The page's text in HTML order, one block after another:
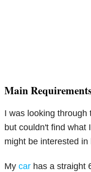
Main
I was looking
but couldn't find what
might be interested
Mycar has a straight